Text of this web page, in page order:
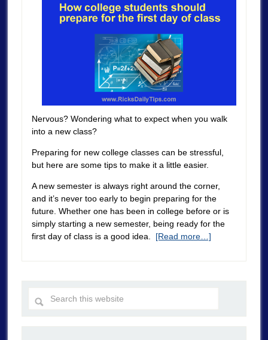
Nervous? Wondering what to expect when you walk
into a new class?
Preparing for new college classes can be stressful,
but here are some tips to make it a little easier.
A new semester is always right around the corner,
and it’s never too early to begin preparing for the
future. Whether one has been in college before or is
simply starting a new semester, being ready for the
first day of class is a good idea. [Read more…]